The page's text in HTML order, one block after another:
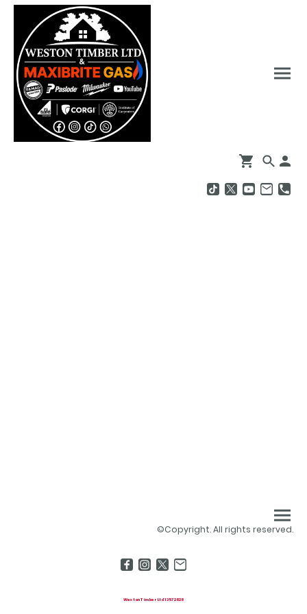
©Copyright. All rights reserved.
Weston Timber Ltd 13572828